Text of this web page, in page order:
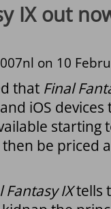
IX out
on 10
that Final
iOS
be priced
Fantasy IXtells